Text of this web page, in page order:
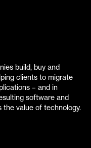
build, buy and
clients to migrate
– and in
software and
value of technology.